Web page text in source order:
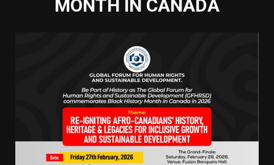
MONTH IN CANADA